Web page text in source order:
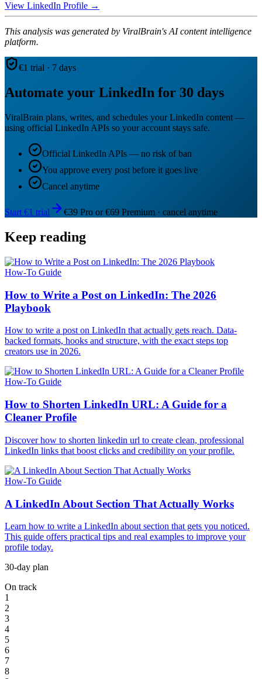
View LinkedIn Profile →
This analysis was generated by ViralBrain's AI content intelligence
platform.
€1 trial · 7 days
Automate your LinkedIn for 30 days
ViralBrain plans, writes, and schedules your LinkedIn content —
using official LinkedIn APIs so your account stays safe.
Official LinkedIn APIs — no risk of ban
You approve every post before it goes live
Cancel anytime
Start €1 trial €39 Pro or €69 Premium · cancel anytime
Keep reading
How-To Guide
How to Write a Post on LinkedIn: The 2026
Playbook
How to write a post on LinkedIn that actually gets reach. Data-
backed formats, hooks and structure, with the exact steps top
creators use in 2026.
How-To Guide
How to Shorten LinkedIn URL: A Guide for a
Cleaner Profile
Discover how to shorten linkedin url to create clean, professional
LinkedIn links that boost clicks and credibility on your profile.
How-To Guide
A LinkedIn About Section That Actually Works
Learn how to write a LinkedIn about section that gets you noticed.
This guide offers practical tips and real examples to improve your
profile today.
30-day plan
On track
1
2
3
4
5
6
7
8